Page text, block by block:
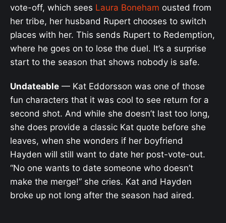
vote-off, which sees Laura Boneham ousted from
her tribe, her husband Rupert chooses to switch
places with her. This sends Rupert to Redemption,
where he goes on to lose the duel. It’s a surprise
start to the season that shows nobody is safe.
Undateable — Kat Eddorsson was one of those
fun characters that it was cool to see return for a
second shot. And while she doesn’t last too long,
she does provide a classic Kat quote before she
leaves, when she wonders if her boyfriend
Hayden will still want to date her post-vote-out.
“No one wants to date someone who doesn’t
make the merge!” she cries. Kat and Hayden
broke up not long after the season had aired.